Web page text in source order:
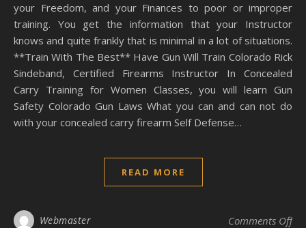
your Freedom, and your Finances to poor or improper
training. You get the information that your Instructor
knows and quite frankly that is minimal in a lot of situations.
**Train With The Best** Have Gun Will Train Colorado Rick
Sindeband, Certified Firearms Instructor In Concealed
Carry Training for Women Classes, you will learn Gun
Safety Colorado Gun Laws What you can and can not do
with your concealed carry firearm Self Defense…
READ MORE
Webmaster Comments Offon